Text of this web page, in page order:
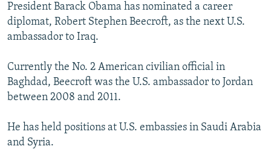
TURKMENISTAN
UZBEKISTAN
AZERBAIJAN
GEORGIA
BOSNIA
KOSOVO
SERBIA
EAST EUROPE
BELARUS
VISUALS
RFE/RL INVESTIGATES
SCHEMES
NEWSLETTERS
WIDER EUROPE BY RIKARD JOZWIAK
PODCASTS
BYPASS BLOCKING
President Barack Obama has nominated a career
diplomat, Robert Stephen Beecroft, as the next U.S.
ambassador to Iraq.
Currently the No. 2 American civilian official in
Baghdad, Beecroft was the U.S. ambassador to Jordan
between 2008 and 2011.
He has held positions at U.S. embassies in Saudi Arabia
and Syria.